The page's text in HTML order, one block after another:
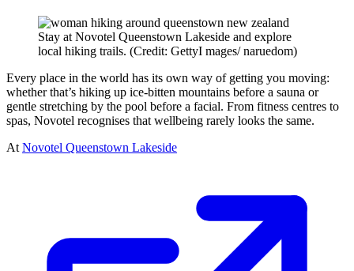
Stay at Novotel Queenstown Lakeside and explore
local hiking trails. (Credit: GettyI mages/ naruedom)
Every place in the world has its own way of getting you moving:
whether that’s hiking up ice-bitten mountains before a sauna or
gentle stretching by the pool before a facial. From fitness centres to
spas, Novotel recognises that wellbeing rarely looks the same.
At Novotel Queenstown Lakeside